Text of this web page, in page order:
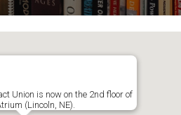
Union is now on the 2nd floor of
(Lincoln, NE).